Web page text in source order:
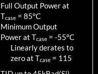
Full Output Power at
Tcase = 85°C
Minimum Output
Power at Tcase = -55°C
Linearly derates to
zero at Tcase = 115